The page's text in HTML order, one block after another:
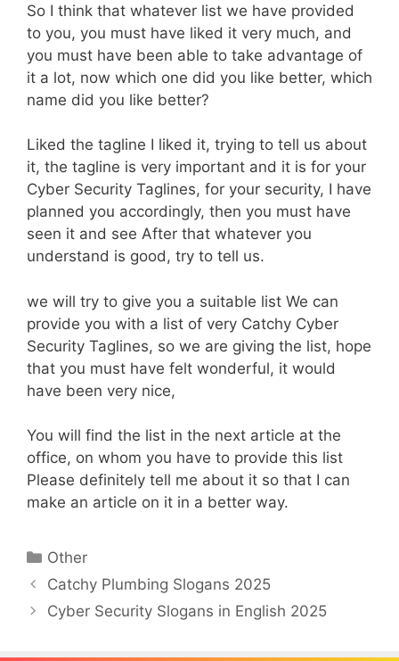
So I think that whatever list we have provided
to you, you must have liked it very much, and
you must have been able to take advantage of
it a lot, now which one did you like better, which
name did you like better?
Liked the tagline I liked it, trying to tell us about
it, the tagline is very important and it is for your
Cyber Security Taglines, for your security, I have
planned you accordingly, then you must have
seen it and see After that whatever you
understand is good, try to tell us.
we will try to give you a suitable list We can
provide you with a list of very Catchy Cyber
Security Taglines, so we are giving the list, hope
that you must have felt wonderful, it would
have been very nice,
You will find the list in the next article at the
office, on whom you have to provide this list
Please definitely tell me about it so that I can
make an article on it in a better way.
Categories
Other
Catchy Plumbing Slogans 2025
Cyber Security Slogans in English 2025